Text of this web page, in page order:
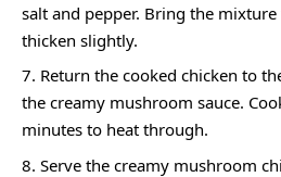
salt and pepper. Bring the
thicken slightly.
Return the cooked chicken to
the creamy mushroom sauce.
minutes to heat through.
Serve the creamy mushroom